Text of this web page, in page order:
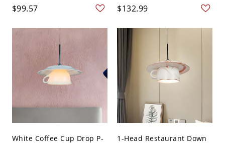
$99.57 $132.99
White Coffee Cup Drop P-
1-Head Restaurant Down